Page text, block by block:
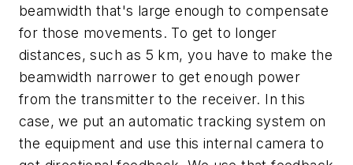
beamwidth that's large enough to compensate
for those movements. To get to longer
distances, such as 5 km, you have to make the
beamwidth narrower to get enough power
from the transmitter to the receiver. In this
case, we put an automatic tracking system on
the equipment and use this internal camera to